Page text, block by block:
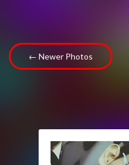
← Newer Photos